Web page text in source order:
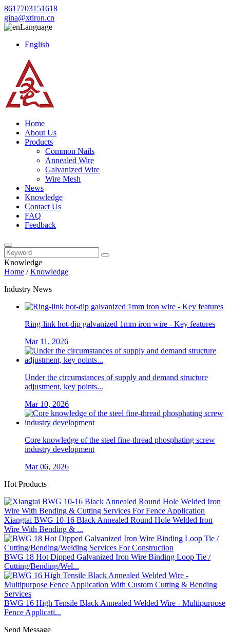
8617703151618
gina@xtiron.cn
Language
English
Home
About Us
Products
Common Nails
Annealed Wire
Galvanized Wire
Wire Mesh
News
Knowledge
Contact Us
FAQ
Feedback
Knowledge
Home /Knowledge
Industry News
Ring-link hot-dip galvanized 1mm iron wire - Key features
Mar 11, 2026
Under the circumstances of supply and demand structure
adjustment, key points...
Mar 10, 2026
Core knowledge of the steel fine-thread phosphating screw
industry development
Mar 06, 2026
Hot Products
Xiangtai BWG 10-16 Black Annealed Round Hole Welded Iron
Wire With Bending & ...
BWG 18 Hot Dipped Galvanized Iron Wire Binding Loop Tie /
Cutting/Bending/Wel...
BWG 16 High Tensile Black Annealed Welded Wire - Multipurpose
Fence Applicati...
Send Message